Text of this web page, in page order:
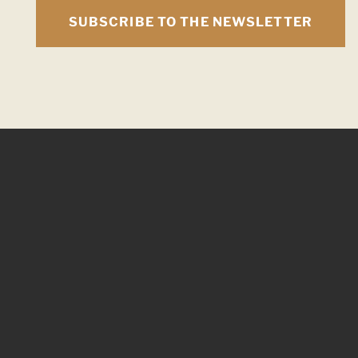
SUBSCRIBE TO THE NEWSLETTER